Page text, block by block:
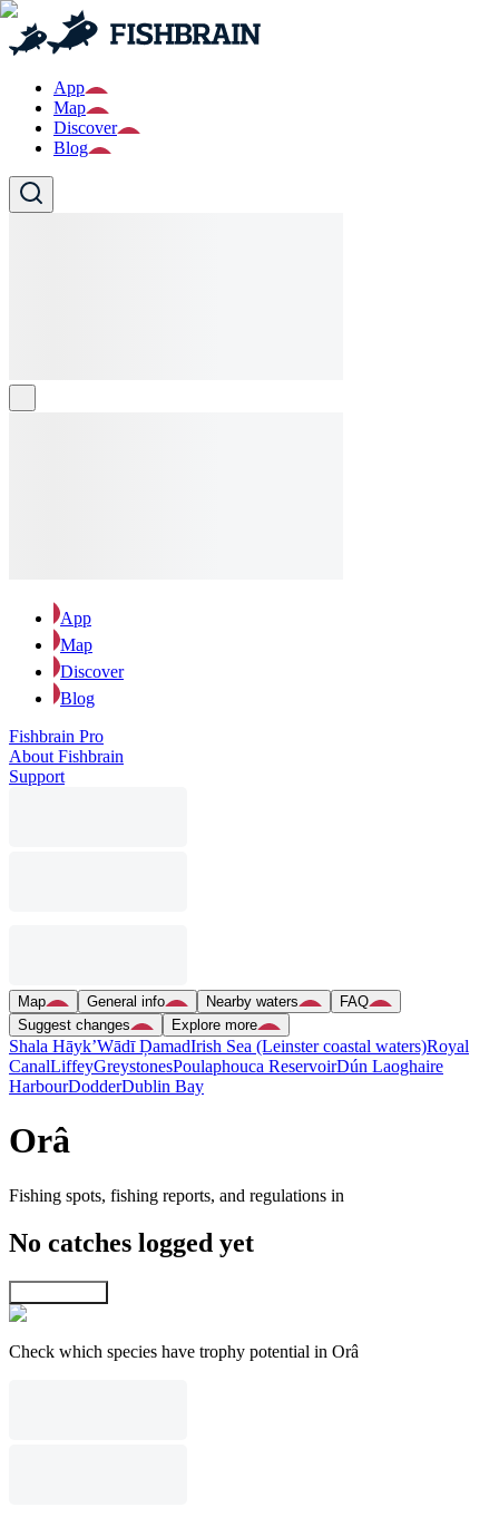
App
Map
Discover
Blog
App
Map
Discover
Blog
Fishbrain Pro
About Fishbrain
Support
Map General info Nearby waters
FAQ
Suggest changes
Explore more
Shala Hāyk’Wādī ḐamadIrish Sea (Leinster coastal waters)Royal
CanalLiffeyGreystonesPoulaphouca ReservoirDún Laoghaire
HarbourDodderDublin Bay
Orâ
Fishing spots, fishing reports, and regulations in
No catches logged yet
Check which species have trophy potential in Orâ